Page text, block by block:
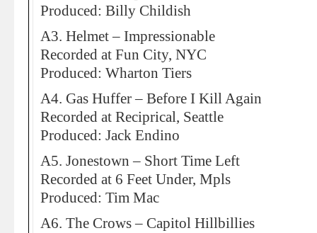
Produced: Billy Childish
A3. Helmet – Impressionable
Recorded at Fun City, NYC
Produced: Wharton Tiers
A4. Gas Huffer – Before I Kill Again
Recorded at Reciprical, Seattle
Produced: Jack Endino
A5. Jonestown – Short Time Left
Recorded at 6 Feet Under, Mpls
Produced: Tim Mac
A6. The Crows – Capitol Hillbillies